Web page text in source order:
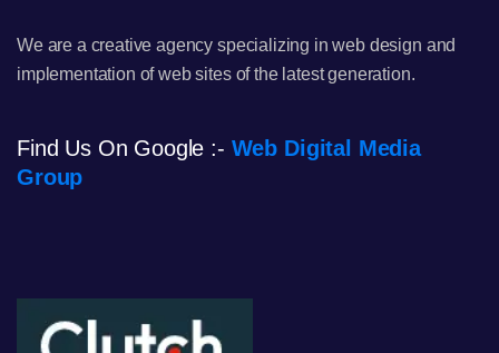
We are a creative agency specializing in web design and
implementation of web sites of the latest generation.
Find Us On Google :- Web Digital Media
Group